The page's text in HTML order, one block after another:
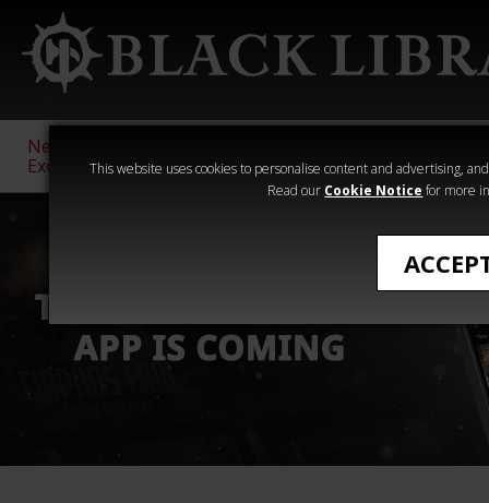
This website uses cookies to personalise content and advertising,
Read our Cookie Notice for more
New &
Exclusive
Sigmar
40,000
Heresy